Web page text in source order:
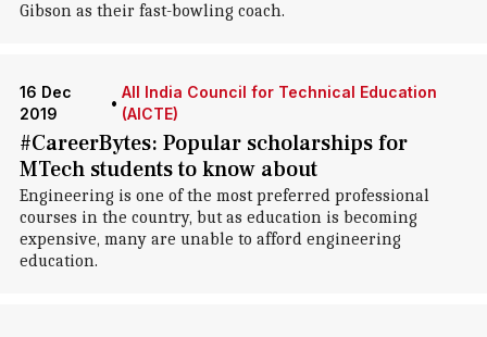
Gibson as their fast-bowling coach.
16 Dec
2019
•
All India Council for Technical Education
(AICTE)
#CareerBytes: Popular scholarships for
MTech students to know about
Engineering is one of the most preferred professional
courses in the country, but as education is becoming
expensive, many are unable to afford engineering
education.